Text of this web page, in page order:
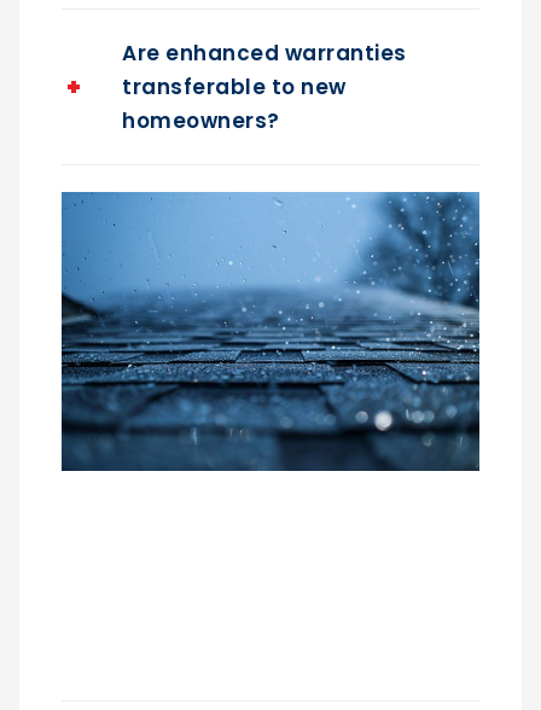
Are enhanced warranties
transferable to new
homeowners?